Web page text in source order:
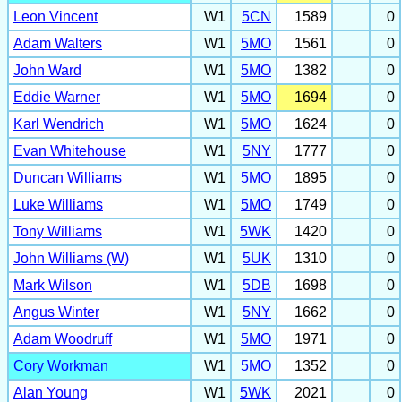
Leon Vincent
W1 5CN 1589
0
Adam Walters
W1 5MO 1561
0
John Ward
W1 5MO 1382
0
Eddie Warner
W1 5MO 1694
0
Karl Wendrich
W1 5MO 1624
0
Evan Whitehouse
W1 5NY 1777
0
Duncan Williams
W1 5MO 1895
0
Luke Williams
W1 5MO 1749
0
Tony Williams
W1 5WK 1420
0
John Williams (W)
W1 5UK 1310
0
Mark Wilson
W1 5DB 1698
0
Angus Winter
W1 5NY 1662
0
Adam Woodruff
W1 5MO 1971
0
Cory Workman
W1 5MO 1352
0
Alan Young
W1 5WK 2021
0